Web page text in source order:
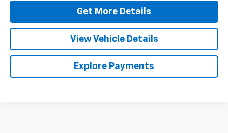
Get More Details
View Vehicle Details
Explore Payments